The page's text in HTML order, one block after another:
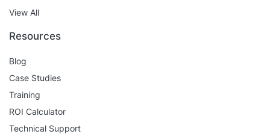
View All
Resources
Blog
Case Studies
Training
ROI Calculator
Technical Support